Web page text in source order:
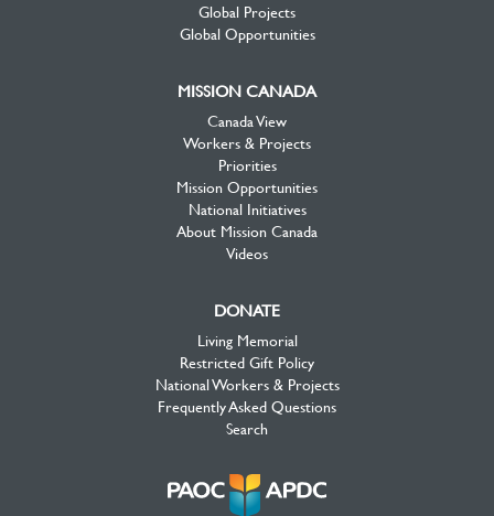
Global Projects
Global Opportunities
MISSION CANADA
Canada View
Workers & Projects
Priorities
Mission Opportunities
National Initiatives
About Mission Canada
Videos
DONATE
Living Memorial
Restricted Gift Policy
National Workers & Projects
Frequently Asked Questions
Search